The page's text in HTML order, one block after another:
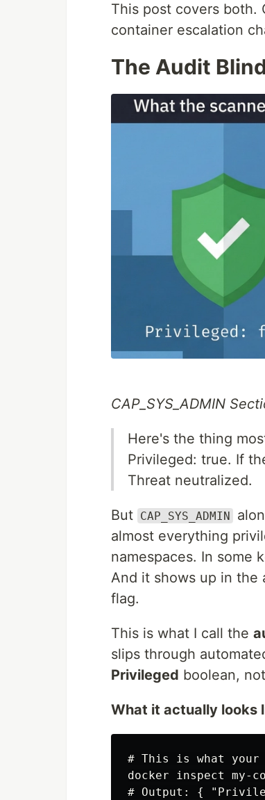
This post covers both.
container escalation
The Audit
CAP_SYS_ADMIN
Here's the thing
Privileged: true. If
Threat neutralized.
But CAP_SYS_ADMIN
almost everything
namespaces. In some
And it shows up in the
flag.
This is what I call the
slips through
Privileged boolean,
What it actually looks
# This is what your
docker inspect
# Output: {